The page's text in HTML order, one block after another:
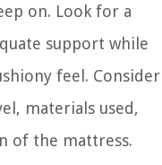
on. Look for a
support while
feel. Consider
materials used,
of the mattress.